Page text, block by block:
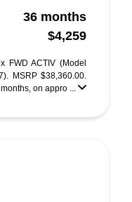
36 months
$4,259
FWD ACTIV (Model
MSRP $38,360.00.
on appro ...